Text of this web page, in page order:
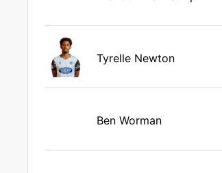
Tyrelle Newton
Ben Worman